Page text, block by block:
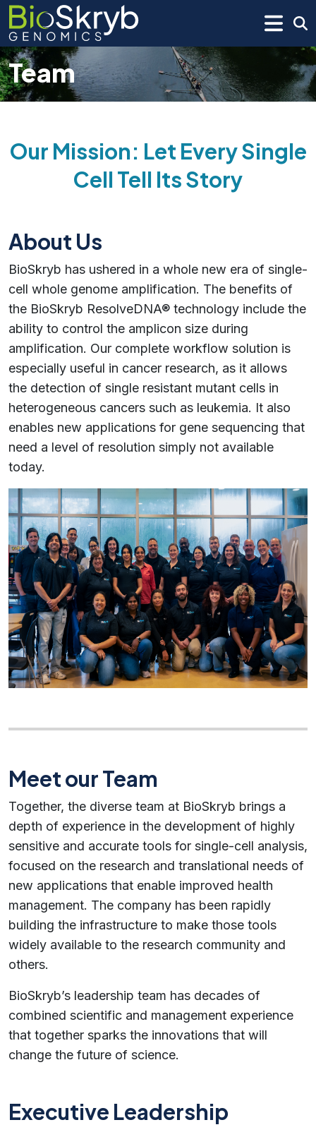
Team
Our Mission: Let Every Single
Cell Tell Its Story
About Us
BioSkryb has ushered in a whole new era of single-
cell whole genome amplification. The benefits of
the BioSkryb ResolveDNA® technology include the
ability to control the amplicon size during
amplification. Our complete workflow solution is
especially useful in cancer research, as it allows
the detection of single resistant mutant cells in
heterogeneous cancers such as leukemia. It also
enables new applications for gene sequencing that
need a level of resolution simply not available
today.
Meet our Team
Together, the diverse team at BioSkryb brings a
depth of experience in the development of highly
sensitive and accurate tools for single-cell analysis,
focused on the research and translational needs of
new applications that enable improved health
management. The company has been rapidly
building the infrastructure to make those tools
widely available to the research community and
others.
BioSkryb’s leadership team has decades of
combined scientific and management experience
that together sparks the innovations that will
change the future of science.
Executive Leadership